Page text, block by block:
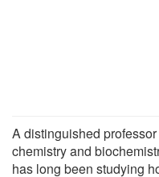
A distinguished
chemistry and
has long been studying